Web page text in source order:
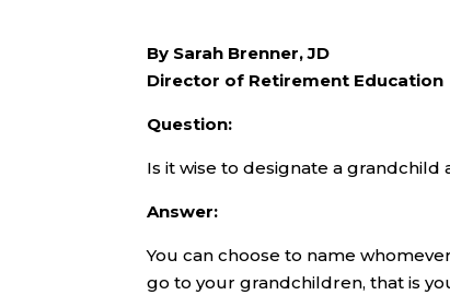
By Sarah Brenner, JD
Director of Retirement Education
Question:
Is it wise to designate a grandchild
Answer:
You can choose to name
go to your grandchildren, that is